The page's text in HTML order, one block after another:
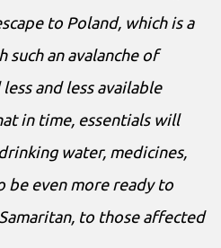
to Poland, which is a
an avalanche of
and less available
in time, essentials will
water, medicines,
even more ready to
to those affected